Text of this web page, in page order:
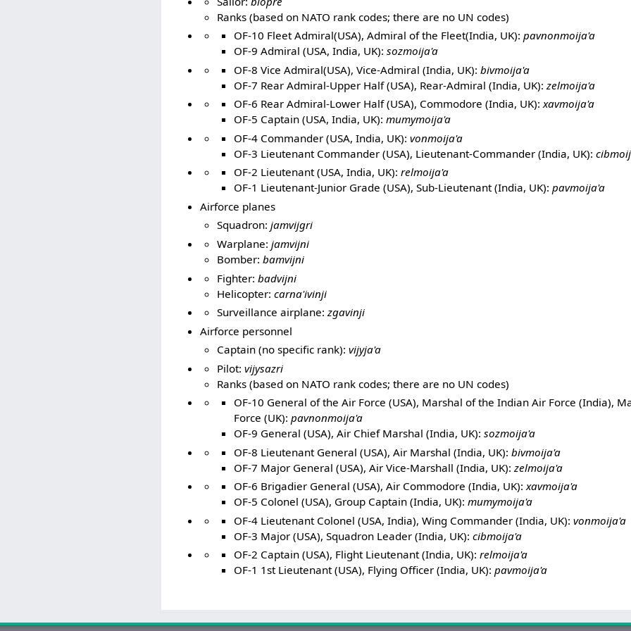
Ranks (based on NATO rank codes; there are no UN codes)
OF-10 Fleet Admiral(USA), Admiral of the Fleet(India, UK):pavnonmoija'a
OF-9 Admiral (USA, India, UK):sozmoija'a
OF-8 Vice Admiral(USA), Vice-Admiral (India, UK):bivmoija'a
OF-7 Rear Admiral-Upper Half (USA), Rear-Admiral (India, UK):zelmoija'a
OF-6 Rear Admiral-Lower Half (USA), Commodore (India, UK):xavmoija'a
OF-5 Captain (USA, India, UK):mumymoija'a
OF-4 Commander (USA, India, UK):vonmoija'a
OF-3 Lieutenant Commander (USA), Lieutenant-Commander (India, UK):
OF-2 Lieutenant (USA, India, UK):relmoija'a
OF-1 Lieutenant-Junior Grade (USA), Sub-Lieutenant (India, UK):pavmoija'a
Airforce planes
Squadron: jamvijgri
Warplane: jamvijni
Bomber: bamvijni
Fighter: badvijni
Helicopter: carna'ivinji
Surveillance airplane:zgavinji
Airforce personnel
Captain (no specific rank): vijyja'a
Pilot: vijysazri
Ranks (based on NATO rank codes; there are no UN codes)
OF-10 General of the Air Force (USA), Marshal of the Indian Air Force (India),
Force (UK):pavnonmoija'a
OF-9 General (USA), Air Chief Marshal (India, UK):sozmoija'a
OF-8 Lieutenant General (USA), Air Marshal (India, UK):bivmoija'a
OF-7 Major General (USA), Air Vice-Marshall (India, UK):zelmoija'a
OF-6 Brigadier General (USA), Air Commodore (India, UK):xavmoija'a
OF-5 Colonel (USA), Group Captain (India, UK):mumymoija'a
OF-4 Lieutenant Colonel (USA, India), Wing Commander (India, UK):vonmoija'a
OF-3 Major (USA), Squadron Leader (India, UK):cibmoija'a
OF-2 Captain (USA), Flight Lieutenant (India, UK):relmoija'a
OF-1 1st Lieutenant (USA), Flying Officer (India, UK):pavmoija'a